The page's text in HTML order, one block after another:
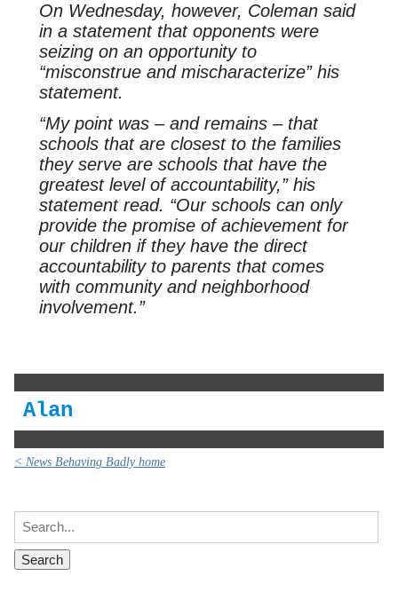
On Wednesday, however, Coleman said
in a statement that opponents were
seizing on an opportunity to
“misconstrue and mischaracterize” his
statement.
“My point was – and remains – that
schools that are closest to the families
they serve are schools that have the
greatest level of accountability,” his
statement read. “Our schools can only
provide the promise of achievement for
our children if they have the direct
accountability to parents that comes
with community and neighborhood
involvement.”
Alan
< News Behaving Badly home